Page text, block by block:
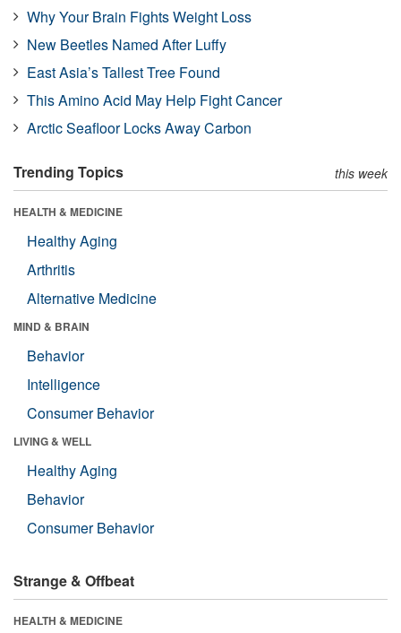
Why Your Brain Fights Weight Loss
New Beetles Named After Luffy
East Asia’s Tallest Tree Found
This Amino Acid May Help Fight Cancer
Arctic Seafloor Locks Away Carbon
Trending Topics this week
HEALTH & MEDICINE
Healthy Aging
Arthritis
Alternative Medicine
MIND & BRAIN
Behavior
Intelligence
Consumer Behavior
LIVING & WELL
Healthy Aging
Behavior
Consumer Behavior
Strange & Offbeat
HEALTH & MEDICINE